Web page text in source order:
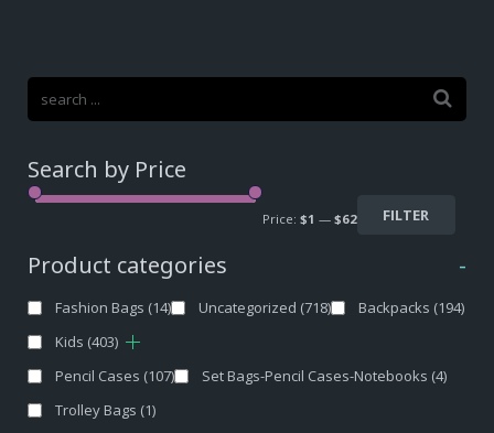
Search by Price
FILTER
Price: $1 — $62
Product categories -
Fashion Bags (14) Uncategorized (718) Backpacks (194)
Kids (403)
Pencil Cases (107) Set Bags-Pencil Cases-Notebooks (4)
Trolley Bags (1)